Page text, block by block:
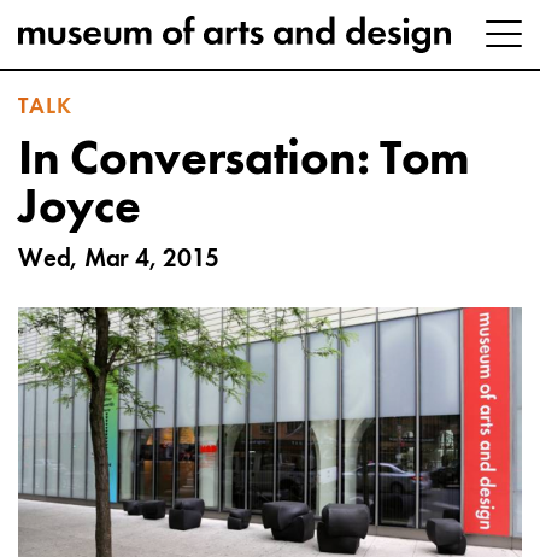
TALK
In Conversation: Tom
Joyce
Wed, Mar 4, 2015